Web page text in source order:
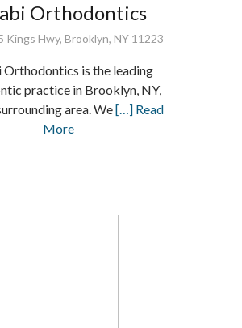
Orthodontics
Kings Hwy, Brooklyn, NY 11223
Orthodontics is the leading
practice in Brooklyn, NY,
area. We[…] Read
More